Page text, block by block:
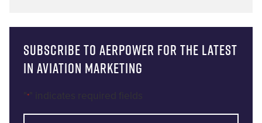
Subscribe to AERPOWER for the latest
in Aviation Marketing
* " indicates required fields